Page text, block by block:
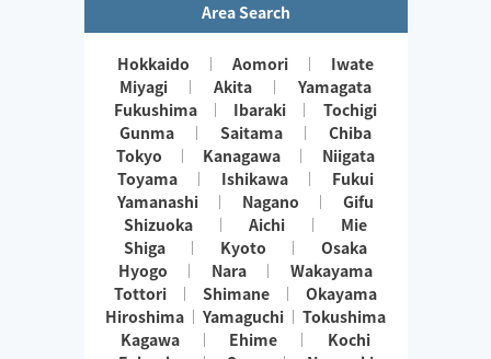
Area Search
Hokkaido Aomori
Iwate
Miyagi
Akita
Yamagata
Fukushima
Ibaraki
Tochigi
Gunma
Saitama
Chiba
Tokyo
Kanagawa
Niigata
Toyama
Ishikawa
Fukui
Yamanashi
Nagano
Gifu
Shizuoka
Aichi
Mie
Shiga
Kyoto
Osaka
Hyogo
Nara
Wakayama
Tottori
Shimane
Okayama
Hiroshima
Yamaguchi
Tokushima
Kagawa
Ehime
Kochi